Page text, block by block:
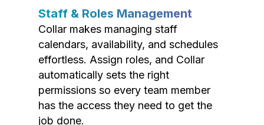
Staff & Roles Management
Collar makes managing staff
calendars, availability, and schedules
effortless. Assign roles, and Collar
automatically sets the right
permissions so every team member
has the access they need to get the
job done.